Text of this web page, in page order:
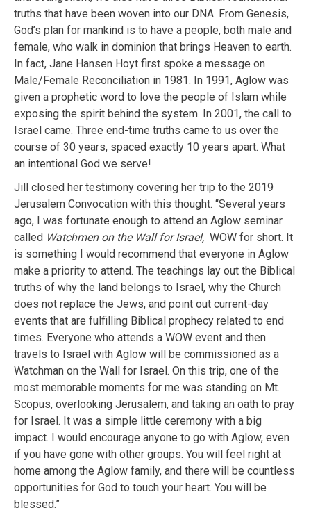
truths that have been woven into our DNA. From Genesis,
God’s plan for mankind is to have a people, both male and
female, who walk in dominion that brings Heaven to earth.
In fact, Jane Hansen Hoyt first spoke a message on
Male/Female Reconciliation in 1981. In 1991, Aglow was
given a prophetic word to love the people of Islam while
exposing the spirit behind the system. In 2001, the call to
Israel came. Three end-time truths came to us over the
course of 30 years, spaced exactly 10 years apart. What
an intentional God we serve!
Jill closed her testimony covering her trip to the 2019
Jerusalem Convocation with this thought. “Several years
ago, I was fortunate enough to attend an Aglow seminar
called Watchmen on the Wall for Israel, WOW for short. It
is something I would recommend that everyone in Aglow
make a priority to attend. The teachings lay out the Biblical
truths of why the land belongs to Israel, why the Church
does not replace the Jews, and point out current-day
events that are fulfilling Biblical prophecy related to end
times. Everyone who attends a WOW event and then
travels to Israel with Aglow will be commissioned as a
Watchman on the Wall for Israel. On this trip, one of the
most memorable moments for me was standing on Mt.
Scopus, overlooking Jerusalem, and taking an oath to pray
for Israel. It was a simple little ceremony with a big
impact. I would encourage anyone to go with Aglow, even
if you have gone with other groups. You will feel right at
home among the Aglow family, and there will be countless
opportunities for God to touch your heart. You will be
blessed.”